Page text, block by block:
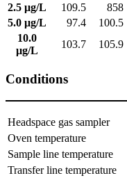
2.5 μg/L
109.5 858
5.0 μg/L
97.4 100.5
10.0
μg/L
103.7 105.9
Conditions
Headspace gas sampler
Oven temperature
Sample line temperature
Transfer line temperature